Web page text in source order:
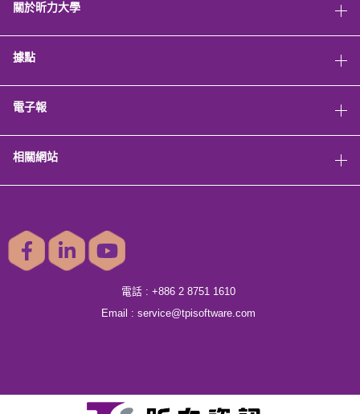
關於昕力大學
據點
電子報
相關網站
電話 : +886 2 8751 1610
Email : service@tpisoftware.com